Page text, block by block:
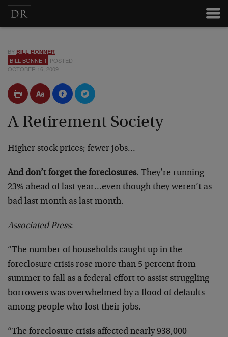
BY BILL BONNER
BILL BONNER POSTED
OCTOBER 16, 2009
A Retirement Society
Higher stock prices; fewer jobs…
And don’t forget the foreclosures. They’re running
23% ahead of last year…even though they weren’t as
bad last month as last month.
Associated Press:
“The number of households caught up in the
foreclosure crisis rose more than 5 percent from
summer to fall as a federal effort to assist struggling
borrowers was overwhelmed by a flood of defaults
among people who lost their jobs.
“The foreclosure crisis affected nearly 938,000